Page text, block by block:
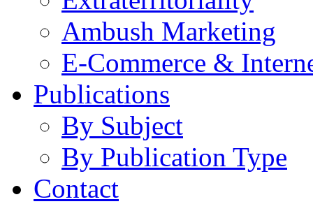
Ambush Marketing
E-Commerce &
Publications
By Subject
By Publication Type
Contact